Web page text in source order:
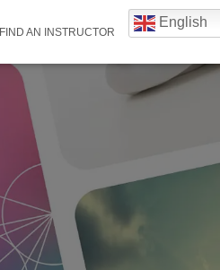
FIND AN INSTRUCTOR
English